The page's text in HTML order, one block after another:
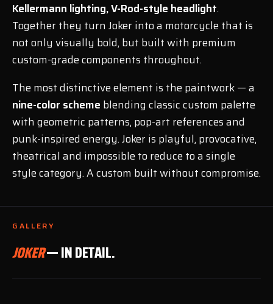
Kellermann lighting, V-Rod-style headlight.
Together they turn Joker into a motorcycle that is
not only visually bold, but built with premium
custom-grade components throughout.
The most distinctive element is the paintwork — a
nine-color scheme blending classic custom palette
with geometric patterns, pop-art references and
punk-inspired energy. Joker is playful, provocative,
theatrical and impossible to reduce to a single
style category. A custom built without compromise.
GALLERY
JOKER— IN DETAIL.